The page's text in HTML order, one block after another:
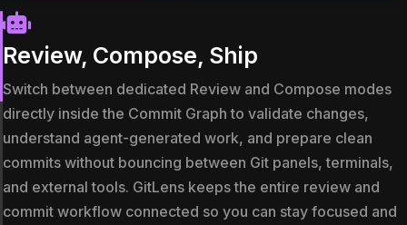
Review, Compose, Ship
Switch between dedicated Review and Compose modes
directly inside the Commit Graph to validate changes,
understand agent-generated work, and prepare clean
commits without bouncing between Git panels, terminals,
and external tools. GitLens keeps the entire review and
commit workflow connected so you can stay focused and